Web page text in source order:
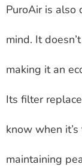
PuroAir is also
mind. It
making it an
Its filter
know when
maintaining